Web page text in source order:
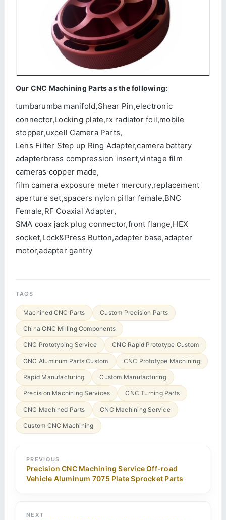
Our CNC Machining Parts as the following:
tumbarumba manifold,Shear Pin,electronic
connector,Locking plate,rx radiator foil,mobile
stopper,uxcell Camera Parts,
Lens Filter Step up Ring Adapter,camera battery
adapterbrass compression insert,vintage film
cameras copper made,
film camera exposure meter mercury,replacement
aperture set,spacers nylon pillar female,BNC
Female,RF Coaxial Adapter,
SMA coax jack plug connector,front flange,HEX
socket,Lock&Press Button,adapter base,adapter
motor,adapter gantry
TAGS
Machined CNC Parts Custom Precision Parts
China CNC Milling Components
CNC Prototyping Service CNC Rapid Prototype Custom
CNC Aluminum Parts Custom CNC Prototype Machining
Rapid Manufacturing Custom Manufacturing
Precision Machining Services CNC Turning Parts
CNC Machined Parts CNC Machining Service
Custom CNC Machining
PREVIOUS
Precision CNC Machining Service Off-road
Vehicle Aluminum 7075 Plate Sprocket Parts
NEXT